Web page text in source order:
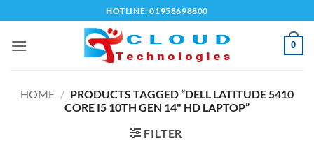
to
content
HOTLINE: 01958698800
0
HOME / PRODUCTS TAGGED “DELL LATITUDE 5410
CORE I5 10TH GEN 14" HD LAPTOP”
FILTER